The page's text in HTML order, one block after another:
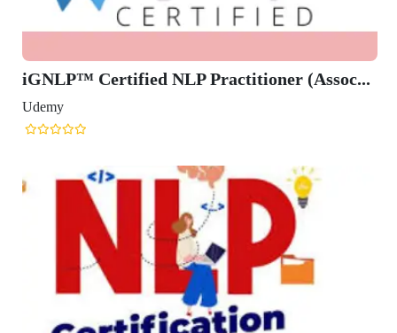
iGNLP™ Certified NLP Practitioner (Assoc...
Udemy